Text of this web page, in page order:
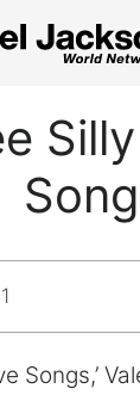
Songs,’